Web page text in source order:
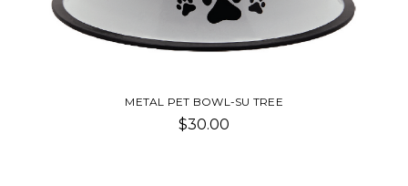
METAL PET BOWL-SU TREE
$30.00